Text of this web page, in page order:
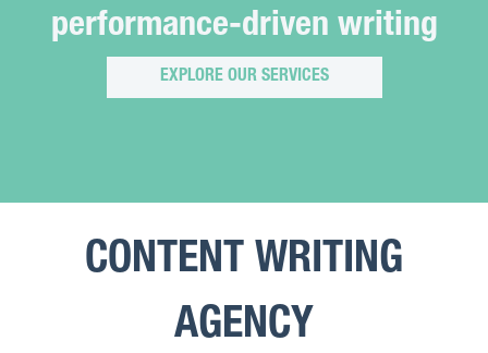
performance-driven writing
EXPLORE OUR SERVICES
CONTENT WRITING
AGENCY